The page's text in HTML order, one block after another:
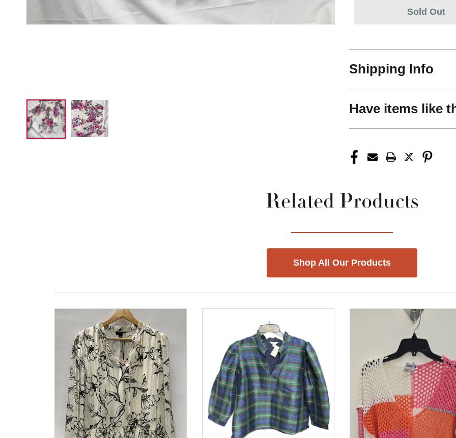
Sold Out
Shipping Info
Have items like
Related Products
Shop All Our Products